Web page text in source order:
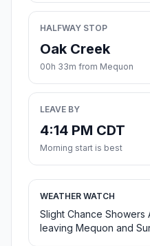
HALFWAY STOP
Oak Creek
00h 33m from Mequon
LEAVE BY
4:14 PM CDT
Morning start is best
WEATHER WATCH
Slight Chance Showers
leaving Mequon and